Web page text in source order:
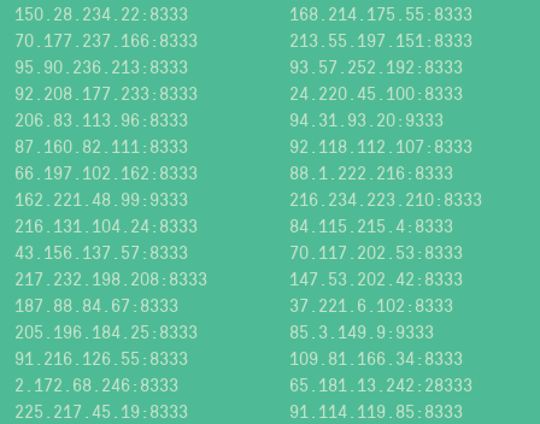
150.28.234.22:8333
168.214.175.55:8333
70.177.237.166:8333
213.55.197.151:8333
95.90.236.213:8333
93.57.252.192:8333
92.208.177.233:8333
24.220.45.100:8333
206.83.113.96:8333
94.31.93.20:9333
87.160.82.111:8333
92.118.112.107:8333
66.197.102.162:8333
88.1.222.216:8333
162.221.48.99:9333
216.234.223.210:8333
216.131.104.24:8333
84.115.215.4:8333
43.156.137.57:8333
70.117.202.53:8333
217.232.198.208:8333
147.53.202.42:8333
187.88.84.67:8333
37.221.6.102:8333
205.196.184.25:8333
85.3.149.9:9333
91.216.126.55:8333
109.81.166.34:8333
2.172.68.246:8333
65.181.13.242:28333
225.217.45.19:8333
91.114.119.85:8333